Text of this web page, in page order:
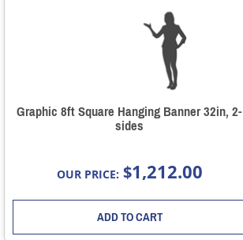
Graphic 8ft Square Hanging Banner 32in, 2-
sides
OUR PRICE: $1,212.00
ADD TO CART